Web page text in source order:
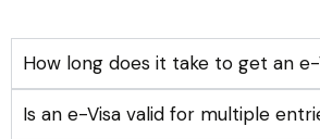
How long does it take to get an e-
Is an e-Visa valid for multiple